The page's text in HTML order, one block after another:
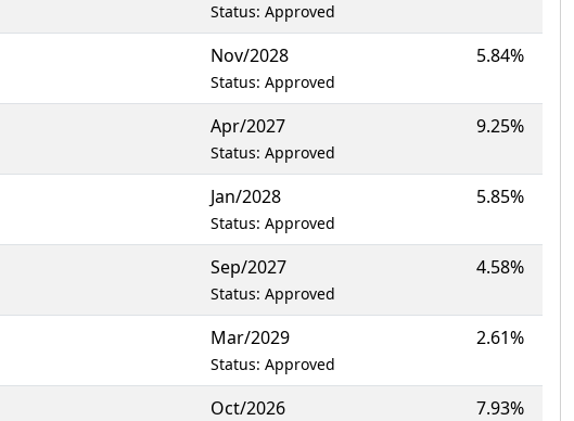
Status: Approved
Nov/2028
Status: Approved
5.84%
Apr/2027
Status: Approved
9.25%
Jan/2028
Status: Approved
5.85%
Sep/2027
Status: Approved
4.58%
Mar/2029
Status: Approved
2.61%
Oct/2026 7.93%